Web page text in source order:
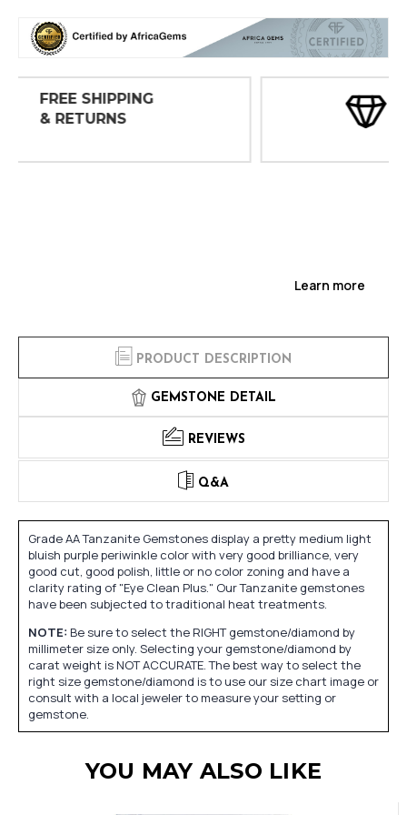
Learn more
PRODUCT DESCRIPTION
GEMSTONE DETAIL
REVIEWS
Q&A
Grade AA Tanzanite Gemstones display a pretty medium light
bluish purple periwinkle color with very good brilliance, very
good cut, good polish, little or no color zoning and have a
clarity rating of "Eye Clean Plus." Our Tanzanite gemstones
have been subjected to traditional heat treatments.
NOTE: Be sure to select the RIGHT gemstone/diamond by
millimeter size only. Selecting your gemstone/diamond by
carat weight is NOT ACCURATE. The best way to select the
right size gemstone/diamond is to use our size chart image or
consult with a local jeweler to measure your setting or
gemstone.
YOU MAY ALSO LIKE